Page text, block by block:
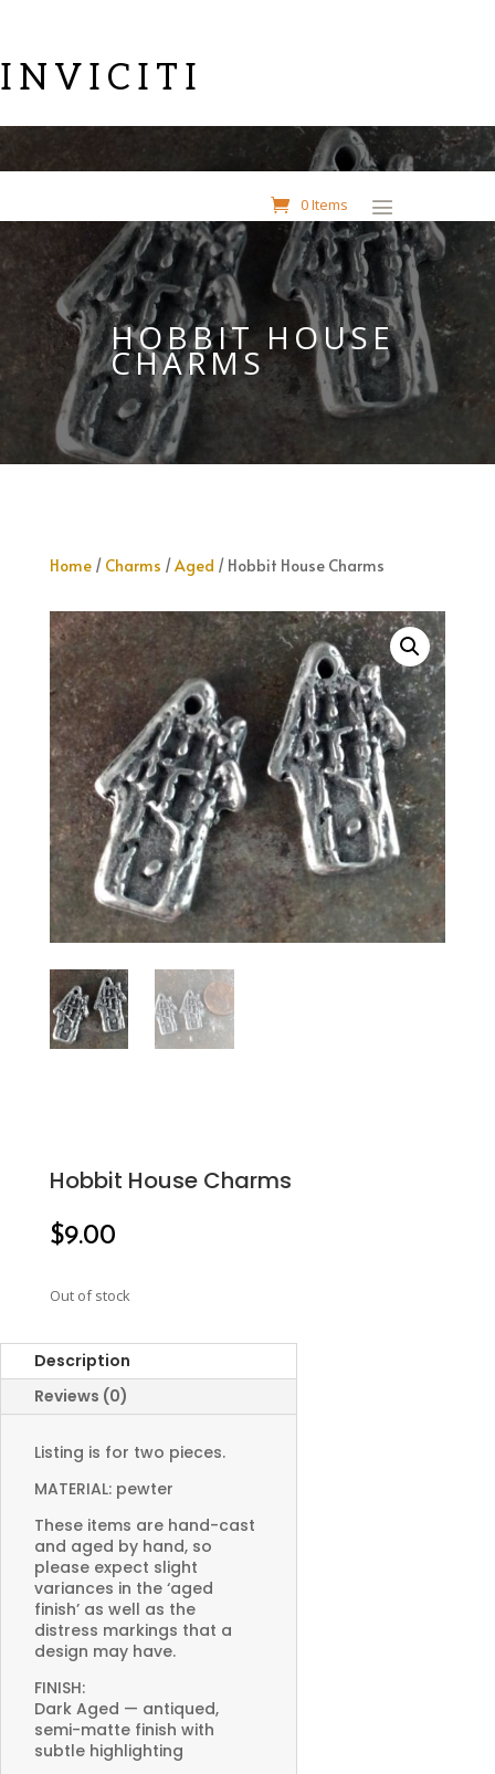
INVICITI
0 Items
HOBBIT HOUSE
CHARMS
Home/ Charms /Aged / Hobbit House Charms
Hobbit House Charms
$9.00
Out of stock
Description
Reviews (0)
Listing is for two pieces.
MATERIAL: pewter
These items are hand-cast
and aged by hand, so
please expect slight
variances in the ‘aged
finish’ as well as the
distress markings that a
design may have.
FINISH:
Dark Aged — antiqued,
semi-matte finish with
subtle highlighting